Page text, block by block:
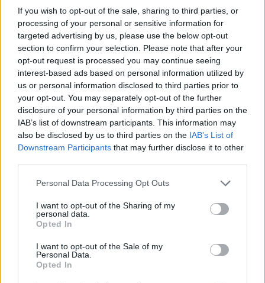
If you wish to opt-out of the sale, sharing to third parties, or
processing of your personal or sensitive information for
targeted advertising by us, please use the below opt-out
section to confirm your selection. Please note that after your
opt-out request is processed you may continue seeing
interest-based ads based on personal information utilized by
us or personal information disclosed to third parties prior to
your opt-out. You may separately opt-out of the further
disclosure of your personal information by third parties on the
IAB’s list of downstream participants. This information may
also be disclosed by us to third parties on the IAB’s List of
Downstream Participants that may further disclose it to other
Please note that this website/app uses one or more Google
not limited to your visit or usage behaviour. You may click to
grant or deny consent to Google and its third-party tags to
use your data for below specified purposes in below Google
consent section.
Personal Data Processing Opt Outs
I want to opt-out of the Sharing of my
personal data.
Opted In
I want to opt-out of the Sale of my
Personal Data.
Opted In
Απίστευτο! Έκλεψαν την προτομή του
Ιπποκράτη από πόλη της Τουρκίας [pics]